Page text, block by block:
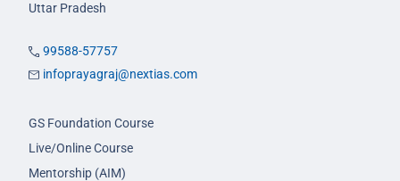
Uttar Pradesh
99588-57757
infoprayagraj@nextias.com
GS Foundation Course
Live/Online Course
Mentorship (AIM)